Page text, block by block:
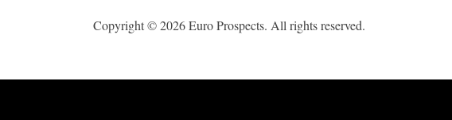
Copyright © 2026 Euro Prospects. All rights reserved.